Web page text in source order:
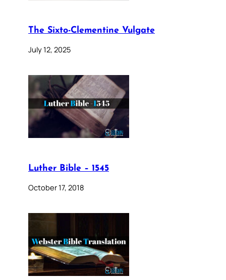
The Sixto-Clementine Vulgate
July 12, 2025
Luther Bible – 1545
October 17, 2018